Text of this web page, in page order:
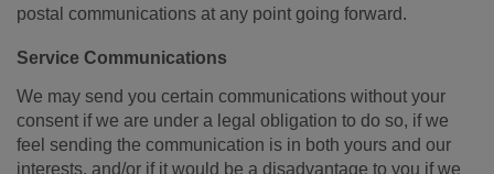
postal communications at any point going forward.
Service Communications
We may send you certain communications without your
consent if we are under a legal obligation to do so, if we
feel sending the communication is in both yours and our
interests, and/or if it would be a disadvantage to you if we